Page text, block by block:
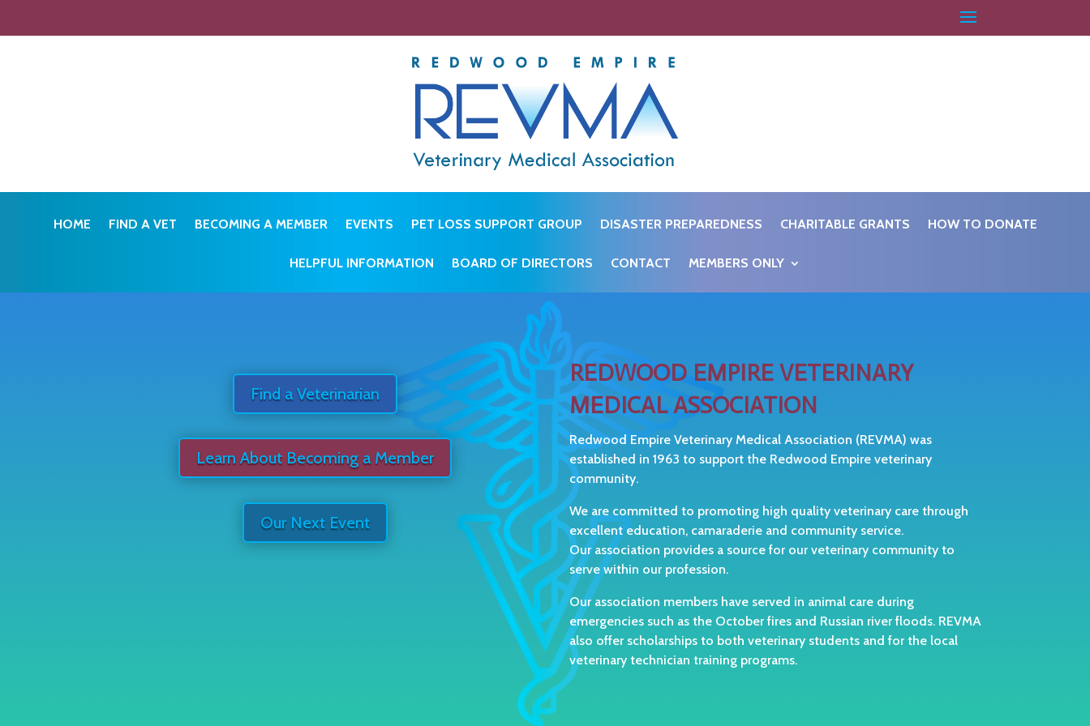
HOME FIND A VET BECOMING A MEMBER EVENTS PET LOSS SUPPORT GROUP DISASTER PREPAREDNESS CHARITABLE GRANTS HOW TO DONATE
HELPFUL INFORMATION BOARD OF DIRECTORS CONTACT MEMBERS ONLY
Find a Veterinarian
Learn About Becoming a Member
Our Next Event
REDWOOD EMPIRE VETERINARY
MEDICAL ASSOCIATION
Redwood Empire Veterinary Medical Association (REVMA) was
established in 1963 to support the Redwood Empire veterinary
community.
We are committed to promoting high quality veterinary care through
excellent education, camaraderie and community service.
Our association provides a source for our veterinary community to
serve within our profession.
Our association members have served in animal care during
emergencies such as the October fires and Russian river floods. REVMA
also offer scholarships to both veterinary students and for the local
veterinary technician training programs.